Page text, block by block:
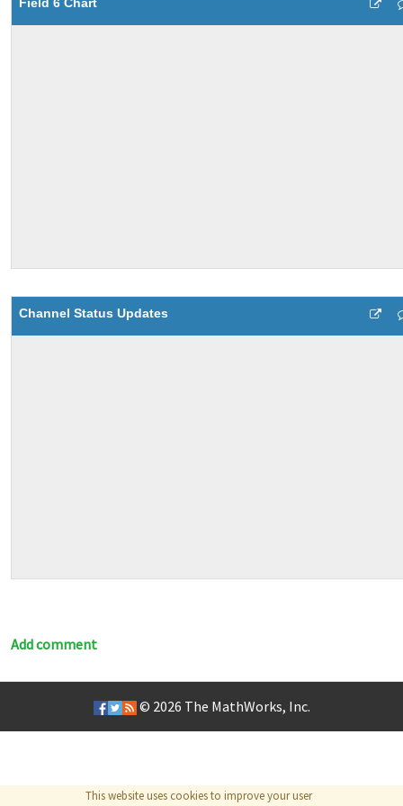
Channel Status Updates
Add comment
This website uses cookies to improve your user
© 2026 The MathWorks, Inc.